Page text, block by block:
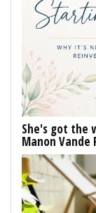
She's got the
Manon Vande